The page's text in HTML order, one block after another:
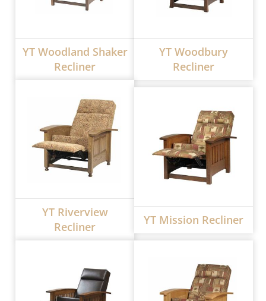
YT Woodland Shaker
Recliner
YT Woodbury
Recliner
YT Riverview
Recliner
YT Mission Recliner